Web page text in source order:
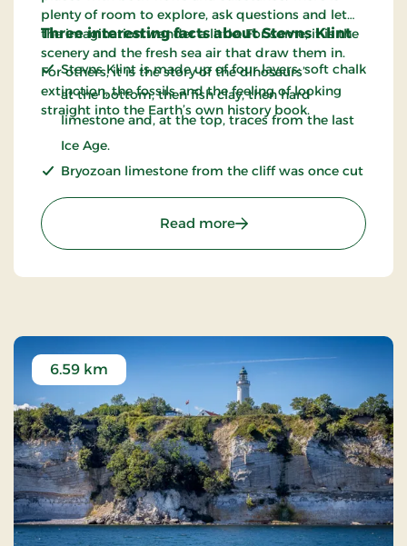
plenty of room to explore, ask questions and let
the imagination wander a little. For some, it is the
scenery and the fresh sea air that draw them in.
For others, it is the story of the dinosaurs’
extinction, the fossils and the feeling of looking
straight into the Earth’s own history book.
Three interesting facts about Stevns Klint
Stevns Klint is made up of four layers: soft chalk
at the bottom, then fish clay, then hard
limestone and, at the top, traces from the last
Ice Age.
Bryozoan limestone from the cliff was once cut
out and used as a building material. The stone
is also known as limsten.
The cliff is around 66 to 71 million years old.
Read more: Stevns Klint - UNESCO
6.59 km